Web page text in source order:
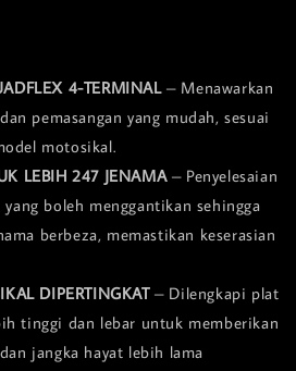
4-TERMINAL– Menawarkan
pemasangan yang mudah, sesuai
motosikal.
LEBIH 247 JENAMA– Penyelesaian
boleh menggantikan sehingga
berbeza, memastikan keserasian
DIPERTINGKAT– Dilengkapi plat
tinggi dan lebar untuk memberikan
jangka hayat lebih lama